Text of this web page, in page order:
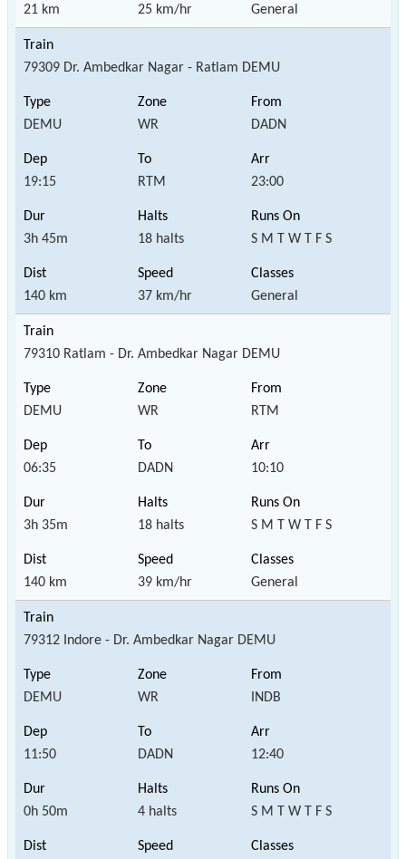
21 km 25 km/hr General
79309 Dr. Ambedkar Nagar - Ratlam DEMU
DEMU WR DADN
19:15 RTM 23:00
3h 45m 18 halts S M T W T F S
140 km 37 km/hr General
79310 Ratlam - Dr. Ambedkar Nagar DEMU
DEMU WR RTM
06:35 DADN 10:10
3h 35m 18 halts S M T W T F S
140 km 39 km/hr General
79312 Indore - Dr. Ambedkar Nagar DEMU
DEMU WR INDB
11:50 DADN 12:40
0h 50m 4 halts S M T W T F S